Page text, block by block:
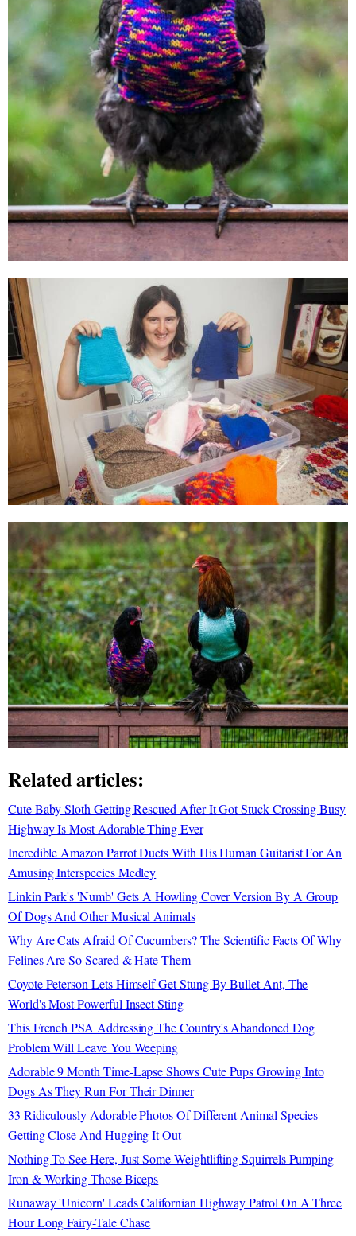
Related articles:
Cute Baby Sloth Getting Rescued After It Got Stuck Crossing Busy
Highway Is Most Adorable Thing Ever
Incredible Amazon Parrot Duets With His Human Guitarist For An
Amusing Interspecies Medley
Linkin Park's 'Numb' Gets A Howling Cover Version By A Group
Of Dogs And Other Musical Animals
Why Are Cats Afraid Of Cucumbers? The Scientific Facts Of Why
Felines Are So Scared & Hate Them
Coyote Peterson Lets Himself Get Stung By Bullet Ant, The
World's Most Powerful Insect Sting
This French PSA Addressing The Country's Abandoned Dog
Problem Will Leave You Weeping
Adorable 9 Month Time-Lapse Shows Cute Pups Growing Into
Dogs As They Run For Their Dinner
33 Ridiculously Adorable Photos Of Different Animal Species
Getting Close And Hugging It Out
Nothing To See Here, Just Some Weightlifting Squirrels Pumping
Iron & Working Those Biceps
Runaway 'Unicorn' Leads Californian Highway Patrol On A Three
Hour Long Fairy-Tale Chase